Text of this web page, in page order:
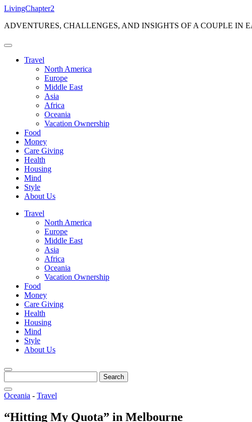
Skip
content
LivingChapter2
ADVENTURES, CHALLENGES, AND INSIGHTS OF A COUPLE IN
Travel
North America
Europe
Middle East
Asia
Africa
Oceania
Vacation Ownership
Food
Money
Care Giving
Health
Housing
Mind
Style
About Us
Travel
North America
Europe
Middle East
Asia
Africa
Oceania
Vacation Ownership
Food
Money
Care Giving
Health
Housing
Mind
Style
About Us
for:
Oceania - Travel
“Hitting My Quota” in Melbourne